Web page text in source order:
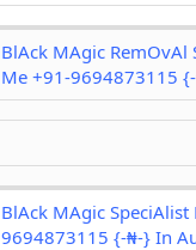
BlAck MAgic RemOvAl
Me +91-9694873115
BlAck MAgic SpeciAlist
9694873115 {-₦-} In